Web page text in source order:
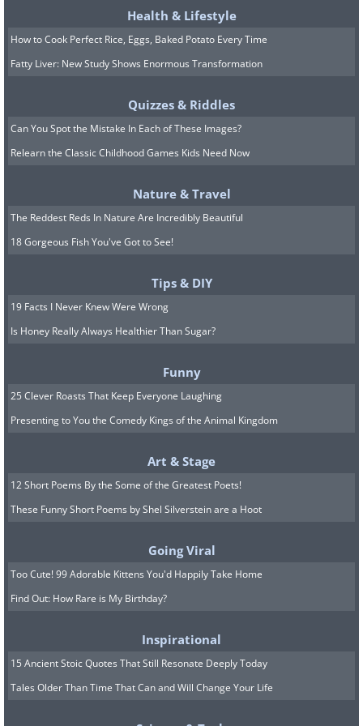
Image Source:Rhiannon Buckle
Related Article:This Sweet Pup
Some Protest Signs on Behalf of All
Dogs
Health & Lifestyle
How to Cook Perfect Rice, Eggs, Baked Potato Every Time
Fatty Liver: New Study Shows Enormous Transformation
Quizzes & Riddles
Can You Spot the Mistake In Each of These Images?
Relearn the Classic Childhood Games Kids Need Now
Nature & Travel
The Reddest Reds In Nature Are Incredibly Beautiful
18 Gorgeous Fish You've Got to See!
Tips & DIY
19 Facts I Never Knew Were Wrong
Is Honey Really Always Healthier Than Sugar?
Funny
25 Clever Roasts That Keep Everyone Laughing
Presenting to You the Comedy Kings of the Animal Kingdom
Art & Stage
12 Short Poems By the Some of the Greatest Poets!
These Funny Short Poems by Shel Silverstein are a Hoot
Going Viral
Too Cute! 99 Adorable Kittens You'd Happily Take Home
Find Out: How Rare is My Birthday?
Inspirational
15 Ancient Stoic Quotes That Still Resonate Deeply Today
Tales Older Than Time That Can and Will Change Your Life